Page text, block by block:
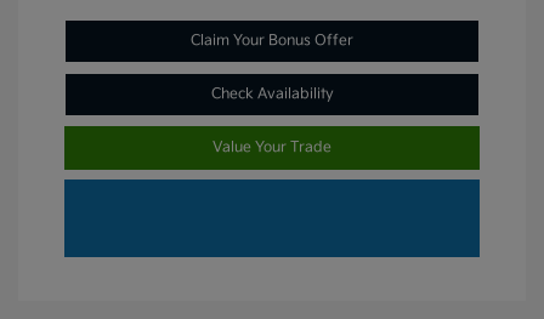
Claim Your Bonus Offer
Check Availability
Value Your Trade